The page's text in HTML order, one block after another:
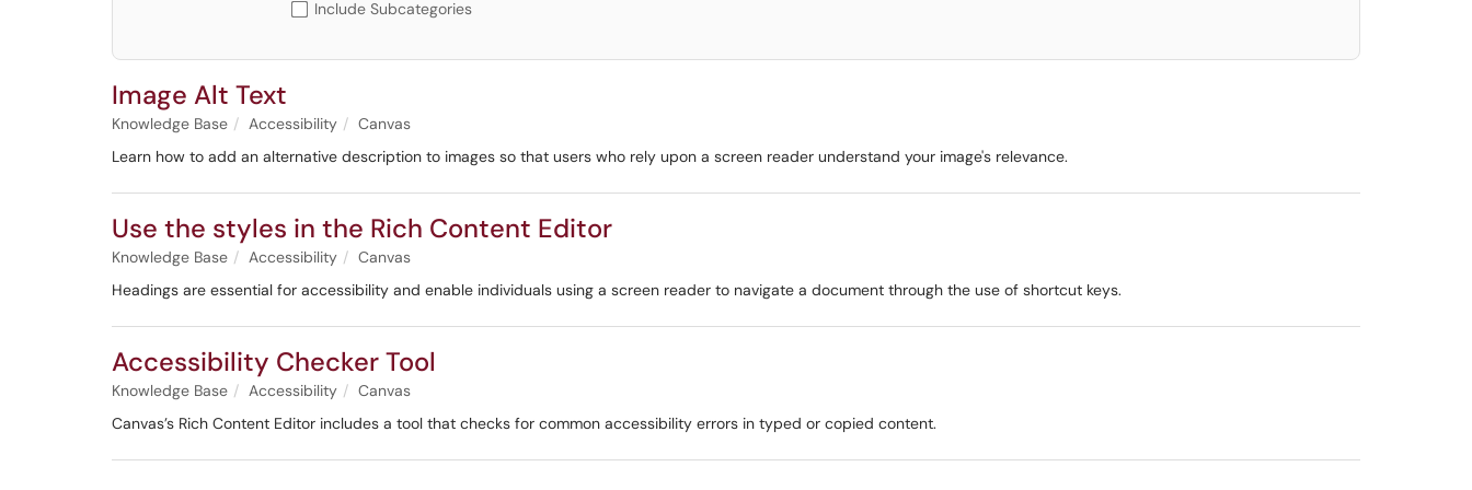
Include Subcategories
Image Alt Text
Knowledge Base Accessibility
Canvas
Learn how to add an alternative description to images so that users who rely upon a screen reader understand your image's relevance.
Use the styles in the Rich Content Editor
Knowledge Base Accessibility
Canvas
Headings are essential for accessibility and enable individuals using a screen reader to navigate a document through the use of shortcut keys.
Accessibility Checker Tool
Knowledge Base Accessibility
Canvas
Canvas’s Rich Content Editor includes a tool that checks for common accessibility errors in typed or copied content.